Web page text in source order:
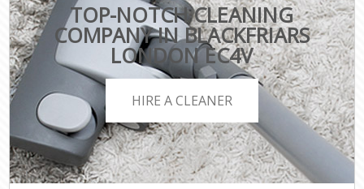
TOP-NOTCH CLEANING
COMPANY IN BLACKFRIARS
LONDON EC4V
HIRE A CLEANER